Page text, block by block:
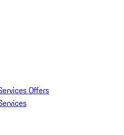
Offers